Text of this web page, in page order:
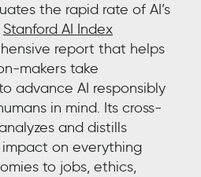
the rapid rate of AI’s
Stanford AI Index
report that helps
makers take
advance AI responsibly
in mind. Its cross-
and distills
impact on everything
to jobs, ethics,